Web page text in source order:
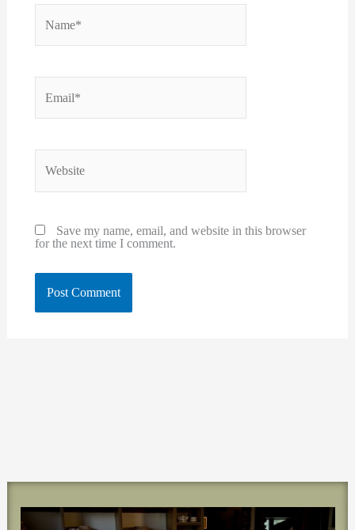
Name*
Email*
Save my name, email, and website in this browser
for the next time I comment.